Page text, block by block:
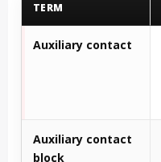
TERM
Auxiliary contact
Auxiliary contact
block